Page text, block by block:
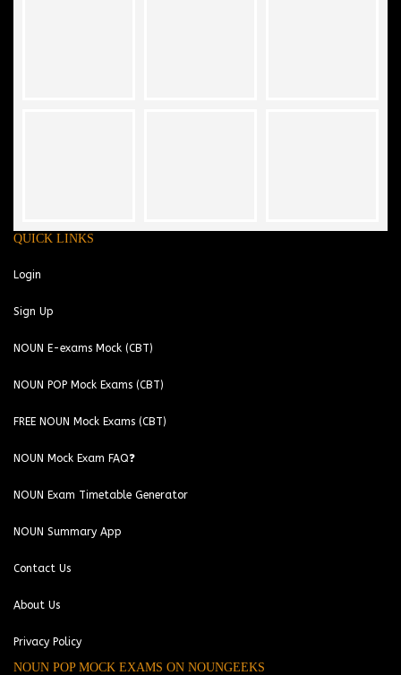
QUICK LINKS
Login
Sign Up
NOUN E-exams Mock (CBT)
NOUN POP Mock Exams (CBT)
FREE NOUN Mock Exams (CBT)
NOUN Mock Exam FAQ❓
NOUN Exam Timetable Generator
NOUN Summary App
Contact Us
About Us
Privacy Policy
NOUN POP MOCK EXAMS ON NOUNGEEKS